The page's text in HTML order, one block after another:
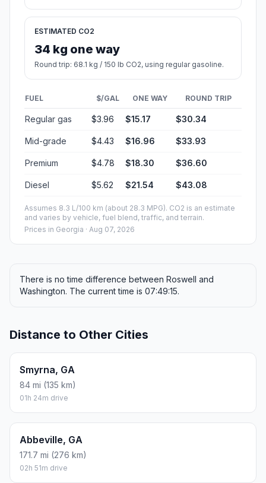
ESTIMATED CO2
34 kg one way
Round trip: 68.1 kg / 150 lb CO2, using regular gasoline.
FUEL $/GAL ONE WAY ROUND TRIP
Regular gas $3.96 $15.17 $30.34
Mid-grade $4.43 $16.96 $33.93
Premium $4.78 $18.30 $36.60
Diesel $5.62 $21.54 $43.08
Assumes 8.3 L/100 km (about 28.3 MPG). CO2 is an estimate
and varies by vehicle, fuel blend, traffic, and terrain.
Prices in Georgia · Aug 07, 2026
There is no time difference between Roswell and
Washington. The current time is 07:49:15.
Distance to Other Cities
Smyrna, GA
84 mi (135 km)
01h 24m drive
Abbeville, GA
171.7 mi (276 km)
02h 51m drive